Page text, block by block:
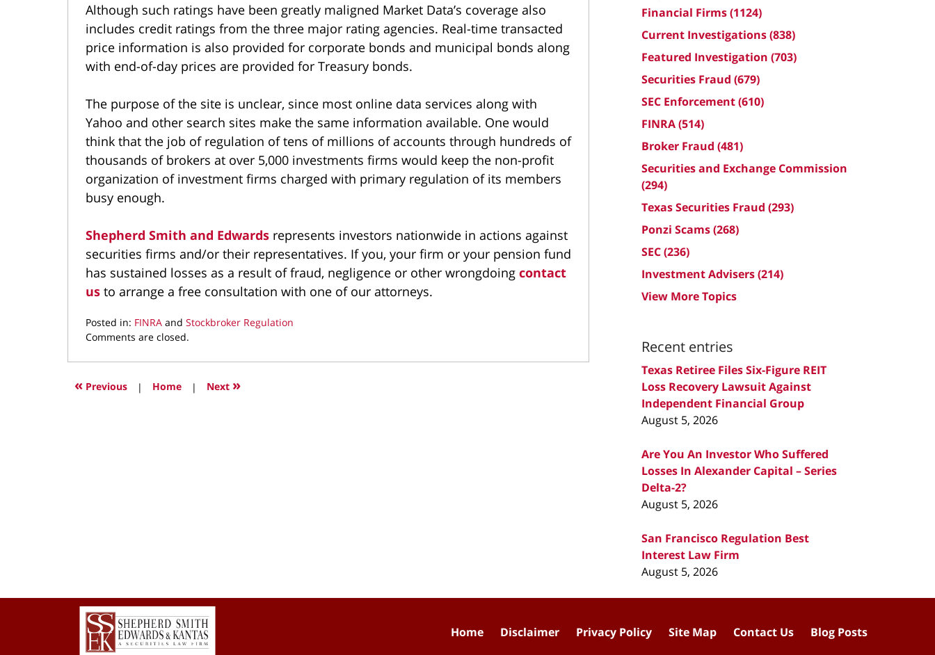
Although such ratings have been greatly maligned Market Data’s coverage also
includes credit ratings from the three major rating agencies. Real-time transacted
price information is also provided for corporate bonds and municipal bonds along
with end-of-day prices are provided for Treasury bonds.
The purpose of the site is unclear, since most online data services along with
Yahoo and other search sites make the same information available. One would
think that the job of regulation of tens of millions of accounts through hundreds of
thousands of brokers at over 5,000 investments firms would keep the non-profit
organization of investment firms charged with primary regulation of its members
busy enough.
Shepherd Smith and Edwards represents investors nationwide in actions against
securities firms and/or their representatives. If you, your firm or your pension fund
has sustained losses as a result of fraud, negligence or other wrongdoing contact
us to arrange a free consultation with one of our attorneys.
Posted in: FINRA and Stockbroker Regulation
Updated:
20,
3:41
Comments are closed.
« Previous | Home | Next »
Financial Firms(1124)
Current Investigations(838)
Featured Investigation (703)
Securities Fraud (679)
SEC Enforcement(610)
FINRA(514)
Broker Fraud (481)
Securities and Exchange Commission
(294)
Texas Securities Fraud (293)
Ponzi Scams(268)
SEC(236)
Investment Advisers(214)
View More Topics
Recent entries
Texas Retiree Files Six-Figure REIT
Loss Recovery Lawsuit Against
Independent Financial Group
August 5, 2026
Are You An Investor Who Suffered
Losses In Alexander Capital – Series
Delta-2?
August 5, 2026
San Francisco Regulation Best
Interest Law Firm
August 5, 2026
Home Disclaimer Privacy Policy Site Map Contact Us Blog Posts